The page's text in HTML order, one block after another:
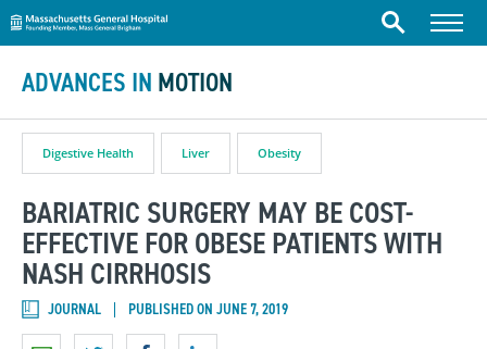
Skip to content
Massachusetts General Hospital
Search Menu
ADVANCES IN MOTION
Digestive Health Liver Obesity
BARIATRIC SURGERY MAY BE COST-
EFFECTIVE FOR OBESE PATIENTS WITH
NASH CIRRHOSIS
JOURNAL PUBLISHED ON JUNE 7, 2019